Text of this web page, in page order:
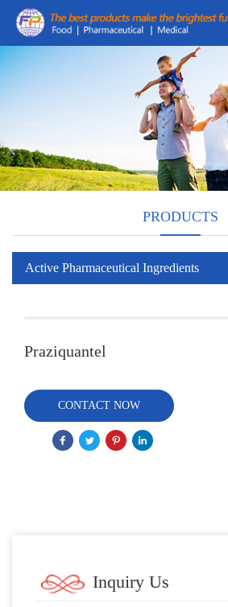
PRODUCTS
Active Pharmaceutical Ingredients
Praziquantel
CONTACT NOW
Inquiry Us